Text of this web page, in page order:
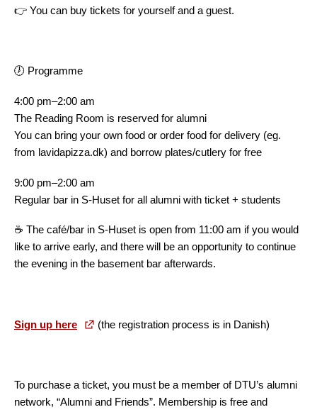
👉 You can buy tickets for yourself and a guest.
🕖 Programme
4:00 pm–2:00 am
The Reading Room is reserved for alumni
You can bring your own food or order food for delivery (eg.
from lavidapizza.dk) and borrow plates/cutlery for free
9:00 pm–2:00 am
Regular bar in S-Huset for all alumni with ticket + students
☕ The café/bar in S-Huset is open from 11:00 am if you would
like to arrive early, and there will be an opportunity to continue
the evening in the basement bar afterwards.
Sign up here (the registration process is in Danish)
To purchase a ticket, you must be a member of DTU’s alumni
network, “Alumni and Friends”. Membership is free and